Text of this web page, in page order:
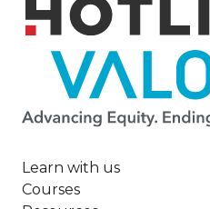
Image
Learn with us
Courses